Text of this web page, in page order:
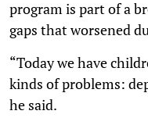
program is part of a
gaps that worsened
“Today we have
kinds of problems:
he said.